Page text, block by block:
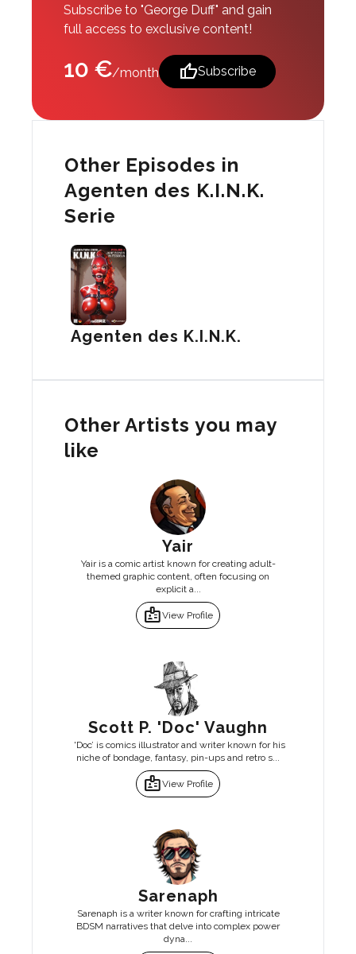
Subscribe to "George Duff" and gain
full access to exclusive content!
10 €/month thumb_upSubscribe
Other Episodes in
Agenten des K.I.N.K.
Serie
Agenten des K.I.N.K.
Other Artists you may
like
Yair
Yair is a comic artist known for creating adult-
themed graphic content, often focusing on
explicit a...
badgeView Profile
Scott P. 'Doc' Vaughn
'Doc’ is comics illustrator and writer known for his
niche of bondage, fantasy, pin-ups and retro s...
badgeView Profile
Sarenaph
Sarenaph is a writer known for crafting intricate
BDSM narratives that delve into complex power
dyna...